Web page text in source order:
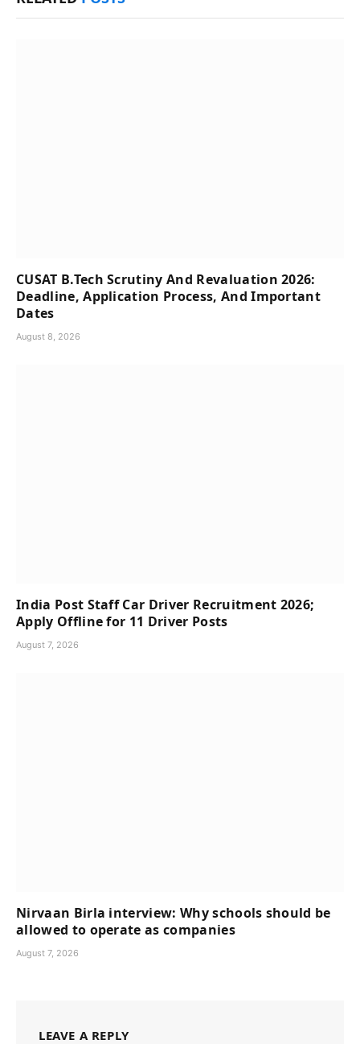
CUSAT B.Tech Scrutiny And Revaluation 2026:
Deadline, Application Process, And Important
Dates
August 8, 2026
India Post Staff Car Driver Recruitment 2026;
Apply Offline for 11 Driver Posts
August 7, 2026
Nirvaan Birla interview: Why schools should be
allowed to operate as companies
August 7, 2026
LEAVE A REPLY